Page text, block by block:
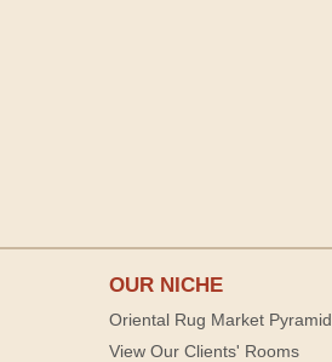
OUR NICHE
Oriental Rug Market Pyramid
View Our Clients' Rooms